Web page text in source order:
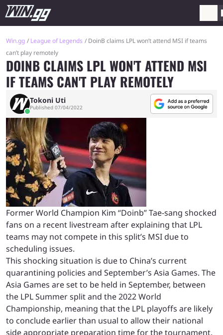
Win.gg League of Legends
DoinB claims LPL won’t attend MSI if teams
can’t play remotely
DOINB CLAIMS LPL WON'T ATTEND MSI
IF TEAMS CAN'T PLAY REMOTELY
Tokoni Uti
Published 07/04/2022
Former World Champion Kim “Doinb” Tae-sang shocked
fans on a recent livestream after explaining that LPL
teams may not compete in this split’s MSI due to
scheduling issues.
This shocking situation is due to China’s current
quarantining policies and September’s Asia Games. The
Asia Games are set to be held in September, between
the LPL Summer split and the 2022 World
Championship, meaning that the LPL playoffs are likely
to conclude earlier than usual to allow their national
side appropriate preparation time for the tournament.